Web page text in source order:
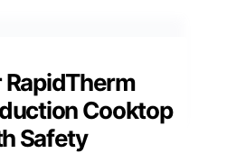
Cooktop
Safety